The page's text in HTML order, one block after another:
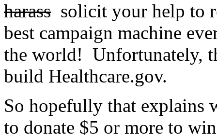
harass solicit your help to
best campaign machine
the world! Unfortunately,
build Healthcare.gov.
So hopefully that explains
to donate $5 or more to